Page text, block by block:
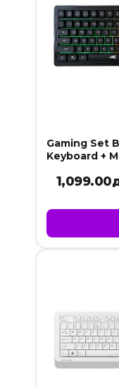
Gaming Set
Keyboard +
1,099.00